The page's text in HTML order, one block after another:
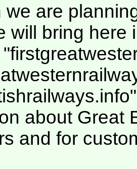
we are
will bring here
about Great
and for